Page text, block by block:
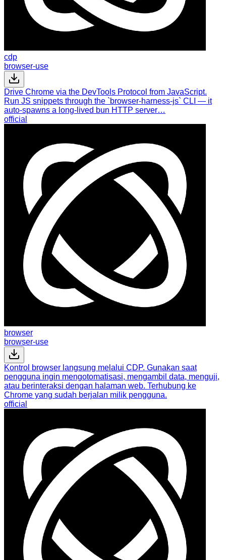
cdp
browser-use
Drive Chrome via the DevTools Protocol from JavaScript.
Run JS snippets through the `browser-harness-js` CLI — it
auto-spawns a long-lived bun HTTP server…
official
browser
browser-use
Kontrol browser langsung melalui CDP. Gunakan saat
pengguna ingin mengotomatisasi, mengambil data, menguji,
atau berinteraksi dengan halaman web. Terhubung ke
Chrome yang sudah berjalan milik pengguna.
official